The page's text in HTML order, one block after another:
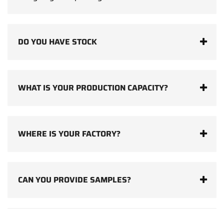
DO YOU HAVE STOCK
WHAT IS YOUR PRODUCTION CAPACITY?
WHERE IS YOUR FACTORY?
CAN YOU PROVIDE SAMPLES?